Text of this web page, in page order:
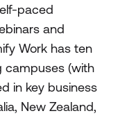
paced
and
Work has ten
campuses (with
in key business
New Zealand,